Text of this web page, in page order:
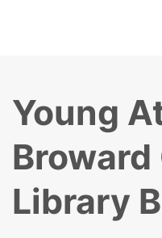
Young
Library